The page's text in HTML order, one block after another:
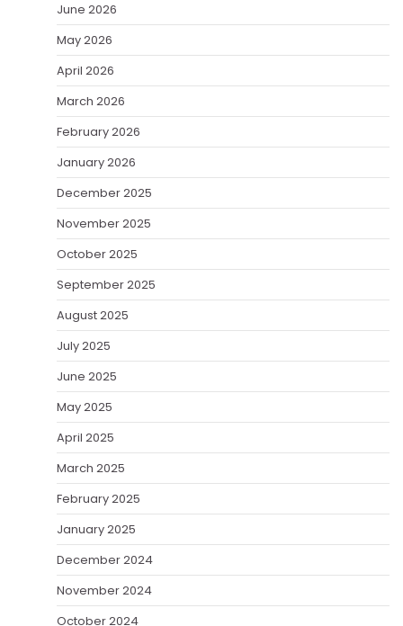
June 2026
May 2026
April 2026
March 2026
February 2026
January 2026
December 2025
November 2025
October 2025
September 2025
August 2025
July 2025
June 2025
May 2025
April 2025
March 2025
February 2025
January 2025
December 2024
November 2024
October 2024